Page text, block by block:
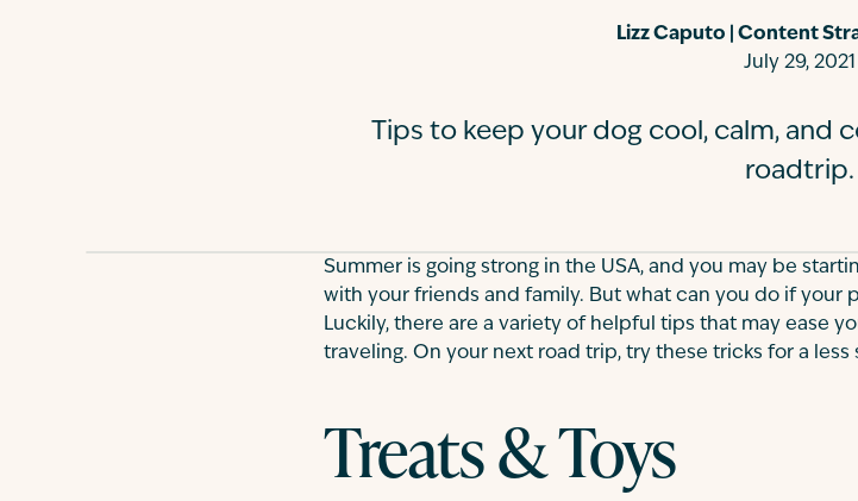
Lizz Caputo | Content
July 29, 2021
Tips to keep your dog cool, calm, and
roadtrip.
Summer is going strong in the USA, and you may be
with your friends and family. But what can you do if your
Luckily, there are a variety of helpful tips that may ease
traveling. On your next road trip, try these tricks for a less
Treats & Toys